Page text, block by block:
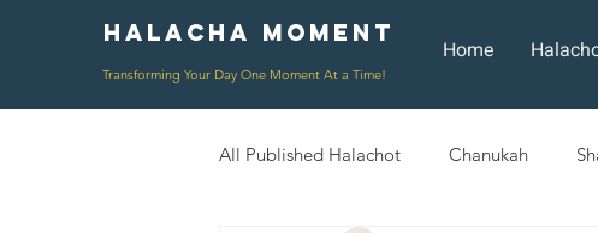
Halacha Moment
Transforming Your Day One Moment At a Time!
Home
All Published Halachot Chanukah